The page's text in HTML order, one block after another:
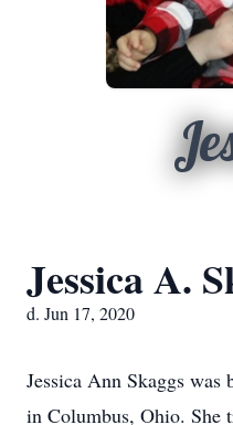
Jessica A.
d. Jun 17, 2020
Jessica Ann Skaggs was
in Columbus, Ohio. She